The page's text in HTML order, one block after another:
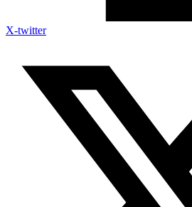
X-twitter